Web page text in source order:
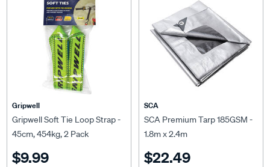
Gripwell
Gripwell Soft Tie Loop Strap -
45cm, 454kg, 2 Pack
$9.99
SCA
SCA Premium Tarp 185GSM -
1.8m x 2.4m
$22.49